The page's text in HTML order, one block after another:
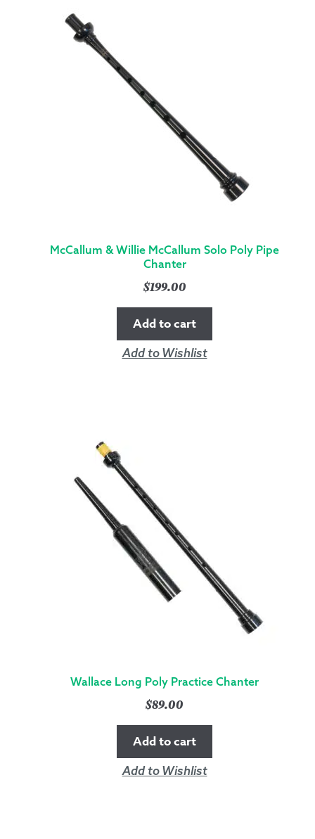
SILVER
HARDWARE
QUANTITY
McCallum & Willie McCallum Solo Poly Pipe
Chanter
$199.00
Add to cart
Add to Wishlist
Wallace Long Poly Practice Chanter
$89.00
Add to cart
Add to Wishlist